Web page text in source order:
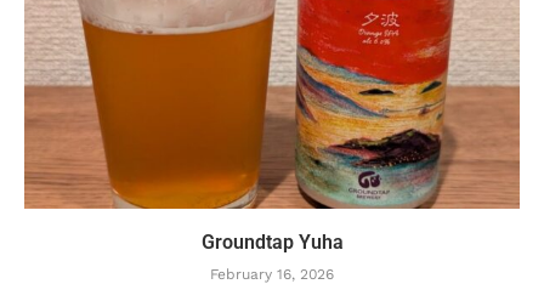
Groundtap Yuha
February 16, 2026